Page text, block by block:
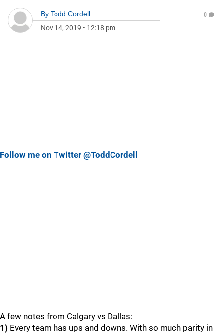
By Todd Cordell
Nov 14, 2019 • 12:18 pm
0
Follow me on Twitter @ToddCordell
A few notes from Calgary vs Dallas:
1) Every team has ups and downs. With so much parity in